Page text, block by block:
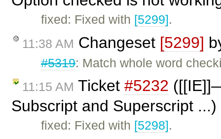
fixed: Fixed with [5299].
11:38 AM Changeset [5299]
#5319: Match whole word
11:15 AM Ticket #5232
Subscript and Superscript
fixed: Fixed with [5298].